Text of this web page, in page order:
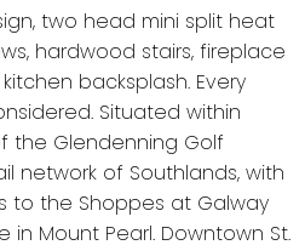
two head mini split heat
hardwood stairs, fireplace
backsplash. Every
Situated within
the Glendenning Golf
network of Southlands, with
to the Shoppes at Galway
in Mount Pearl. Downtown St.